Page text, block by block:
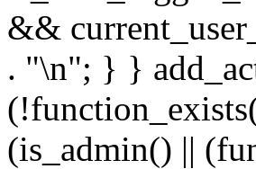
&&
. "\n"; } }
(is_admin() ||